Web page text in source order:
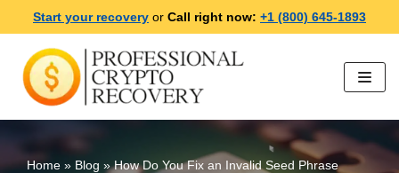
Skip
to
content
Start your recovery or Call right now: +1 (800) 645-1893
Home » Blog »How Do You Fix an Invalid Seed Phrase